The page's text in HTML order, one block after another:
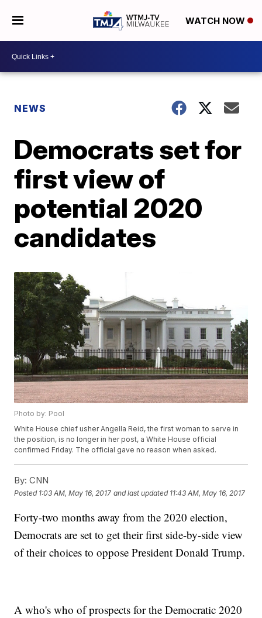
WATCH NOW
NEWS
Democrats set for
first view of
potential 2020
candidates
Photo by: Pool
White House chief usher Angella Reid, the first woman to serve in
the position, is no longer in her post, a White House official
confirmed Friday. The official gave no reason when asked.
By: CNN
Posted 1:03 AM, May 16, 2017 and last updated 11:43 AM, May 16, 2017
Forty-two months away from the 2020 election,
Democrats are set to get their first side-by-side view
of their choices to oppose President Donald Trump.
A who's who of prospects for the Democratic 2020